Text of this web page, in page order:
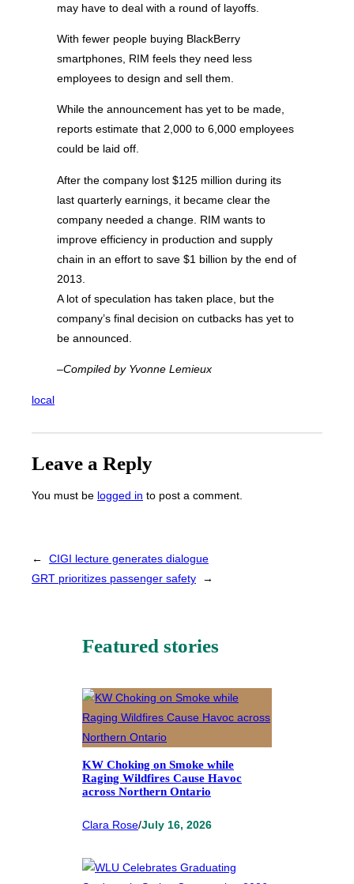
may have to deal with a round of layoffs.
With fewer people buying BlackBerry
smartphones, RIM feels they need less
employees to design and sell them.
While the announcement has yet to be made,
reports estimate that 2,000 to 6,000 employees
could be laid off.
After the company lost $125 million during its
last quarterly earnings, it became clear the
company needed a change. RIM wants to
improve efficiency in production and supply
chain in an effort to save $1 billion by the end of
2013.
A lot of speculation has taken place, but the
company’s final decision on cutbacks has yet to
be announced.
–Compiled by Yvonne Lemieux
local
Leave a Reply
You must be logged in to post a comment.
←
CIGI lecture generates dialogue
GRT prioritizes passenger safety
→
Featured stories
KW Choking on Smoke while
Raging Wildfires Cause Havoc
across Northern Ontario
Clara Rose/July 16, 2026